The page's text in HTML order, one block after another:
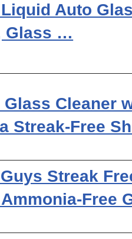
Auto
Glass …
Cleaner
Streak-Free
Streak
Free